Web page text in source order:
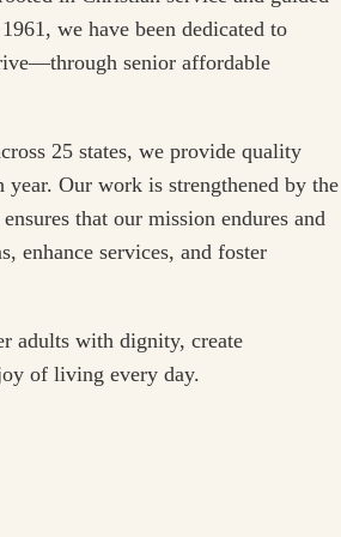
we have been dedicated to
senior affordable
25 states, we provide quality
year. Our work is strengthened by the
that our mission endures and
enhance services, and foster
adults with dignity, create
of living every day.